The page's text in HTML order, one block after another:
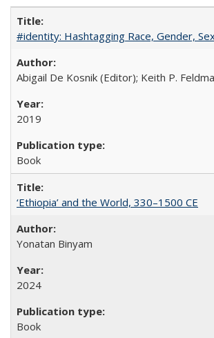
#identity: Hashtagging Race, Gender,
Abigail De Kosnik (Editor); Keith P.
2019
Book
‘Ethiopia’ and the World, 330–1500 CE
Yonatan Binyam
2024
Book